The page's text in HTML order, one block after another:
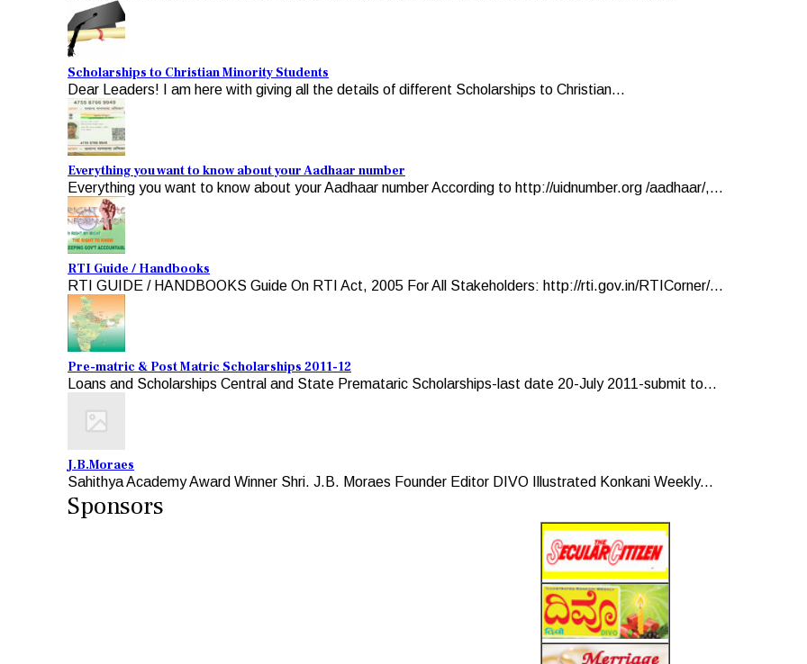
Scholarships to Christian Minority Students
Dear Leaders! I am here with giving all the details of different Scholarships to Christian...
Everything you want to know about your Aadhaar number
Everything you want to know about your Aadhaar number According to http://uidnumber.org /aadhaar/,...
RTI Guide / Handbooks
RTI GUIDE / HANDBOOKS Guide On RTI Act, 2005 For All Stakeholders: http://rti.gov.in/RTICorner/...
Pre-matric & Post Matric Scholarships 2011-12
Loans and Scholarships Central and State Premataric Scholarships-last date 20-July 2011-submit to...
J.B.Moraes
Sahithya Academy Award Winner Shri. J.B. Moraes Founder Editor DIVO Illustrated Konkani Weekly...
Sponsors